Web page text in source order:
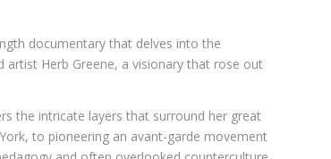
documentary that delves into the
Herb Greene, a visionary that rose out
the intricate layers that surround her great
to pioneering an avant-garde movement